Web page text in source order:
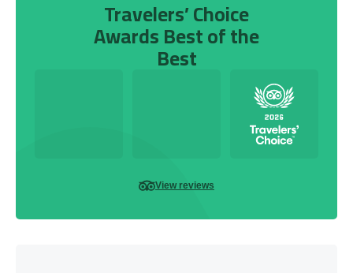
Travelers’ Choice
Awards Best of the
Best
View reviews